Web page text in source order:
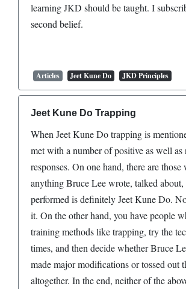
learning JKD should be taught. I
second belief.
Articles
Jeet Kune Do JKD Principles
Jeet Kune Do Trapping
When Jeet Kune Do trapping is
met with a number of positive as well as
responses. On one hand, there are
anything Bruce Lee wrote, talked
performed is definitely Jeet Kune Do.
it. On the other hand, you have people
training methods like trapping, try the
times, and then decide whether Bruce
made major modifications or tossed out
altogether. In the end, neither of the